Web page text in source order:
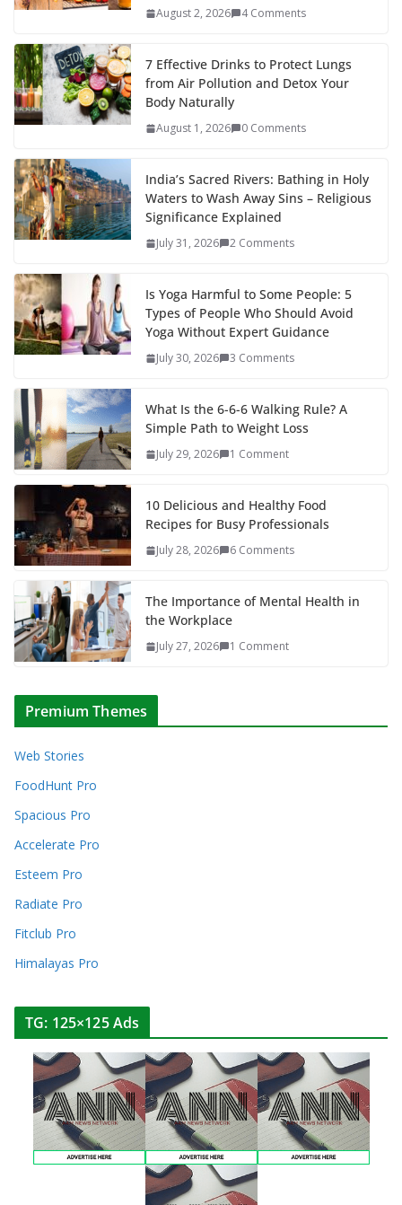
August 2, 2026 4 Comments
7 Effective Drinks to Protect Lungs
from Air Pollution and Detox Your
Body Naturally
August 1, 2026 0 Comments
India’s Sacred Rivers: Bathing in Holy
Waters to Wash Away Sins – Religious
Significance Explained
July 31, 2026 2 Comments
Is Yoga Harmful to Some People: 5
Types of People Who Should Avoid
Yoga Without Expert Guidance
July 30, 2026 3 Comments
What Is the 6-6-6 Walking Rule? A
Simple Path to Weight Loss
July 29, 2026 1 Comment
10 Delicious and Healthy Food
Recipes for Busy Professionals
July 28, 2026 6 Comments
The Importance of Mental Health in
the Workplace
July 27, 2026 1 Comment
Premium Themes
Web Stories
FoodHunt Pro
Spacious Pro
Accelerate Pro
Esteem Pro
Radiate Pro
Fitclub Pro
Himalayas Pro
TG: 125×125 Ads